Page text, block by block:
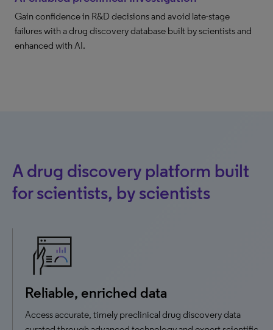
Gain confidence in R&D decisions and avoid late-stage
failures with a drug discovery database built by scientists and
enhanced with AI.
A drug discovery platform built
for scientists, by scientists
Reliable, enriched data
Access accurate, timely preclinical drug discovery data